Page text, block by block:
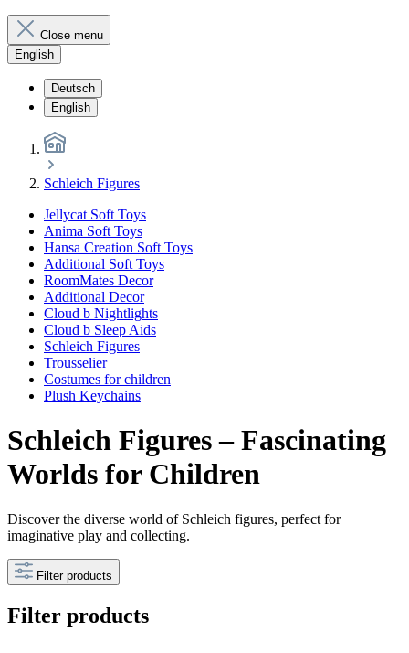
Close menu
English
Deutsch
English
Schleich Figures
Jellycat Soft Toys
Anima Soft Toys
Hansa Creation Soft Toys
Additional Soft Toys
RoomMates Decor
Additional Decor
Cloud b Nightlights
Cloud b Sleep Aids
Schleich Figures
Trousselier
Costumes for children
Plush Keychains
Schleich Figures – Fascinating
Worlds for Children
Discover the diverse world of Schleich figures, perfect for
imaginative play and collecting.
Filter products
Filter products